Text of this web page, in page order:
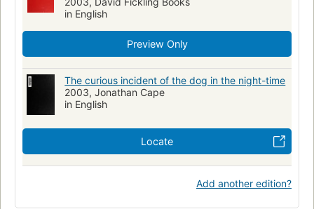
in English
Preview Only
The curious incident of the dog in the night-time
2003, Jonathan Cape
in English
Locate
Add another edition?